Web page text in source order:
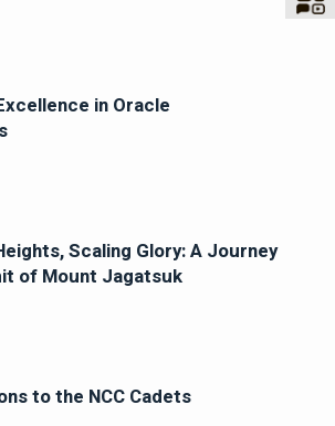
in Oracle
Scaling Glory: A Journey
of Mount Jagatsuk
to the NCC Cadets